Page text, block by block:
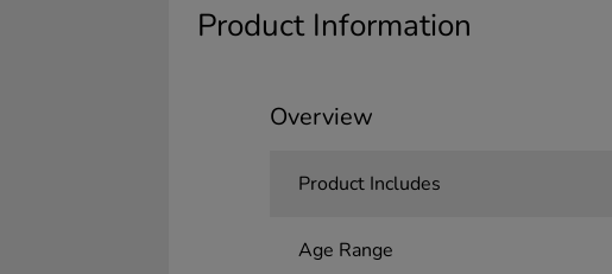
Product Information
Overview
Product Includes
Age Range